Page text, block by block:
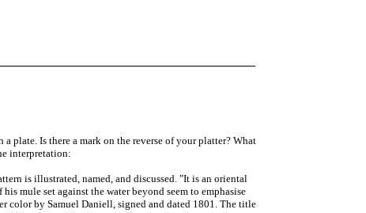
plate. Is there a mark on the reverse of your platter? What
interpretation:
is illustrated, named, and discussed. "It is an oriental
mule set against the water beyond seem to emphasise
color by Samuel Daniell, signed and dated 1801. The title